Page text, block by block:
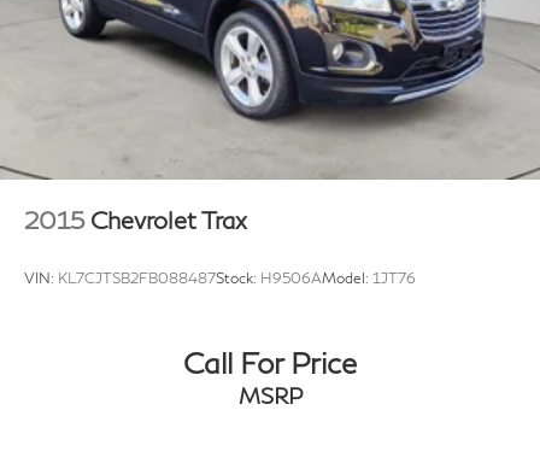
2015 Chevrolet Trax
VIN: KL7CJTSB2FB088487Stock: H9506AModel: 1JT76
Call For Price
MSRP